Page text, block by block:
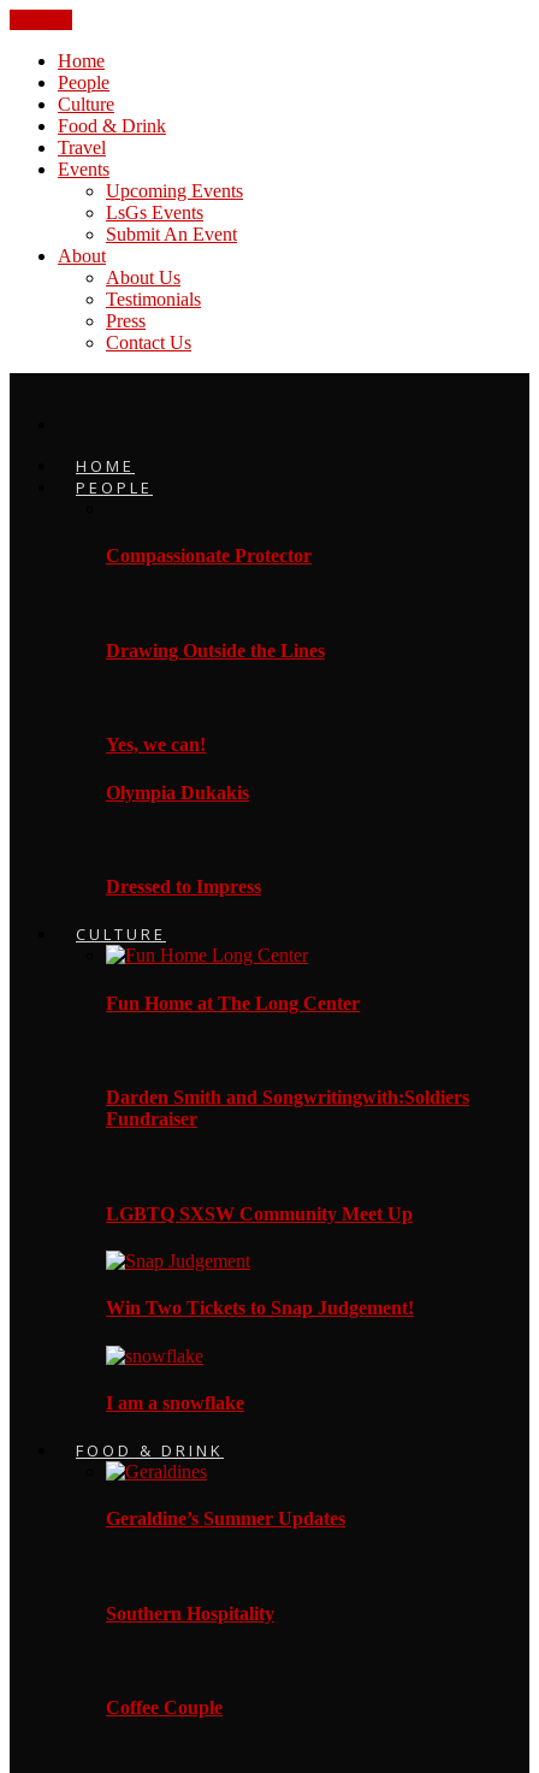
Home
People
Culture
Food & Drink
Travel
Events
Upcoming Events
LsGs Events
Submit An Event
About
About Us
Testimonials
Press
Contact Us
HOME
PEOPLE
Compassionate Protector
Drawing Outside the Lines
Yes, we can!
Olympia Dukakis
Dressed to Impress
CULTURE
Fun Home at The Long Center
Darden Smith and Songwritingwith:Soldiers
Fundraiser
LGBTQ SXSW Community Meet Up
Win Two Tickets to Snap Judgement!
I am a snowflake
FOOD & DRINK
Geraldine’s Summer Updates
Southern Hospitality
Coffee Couple